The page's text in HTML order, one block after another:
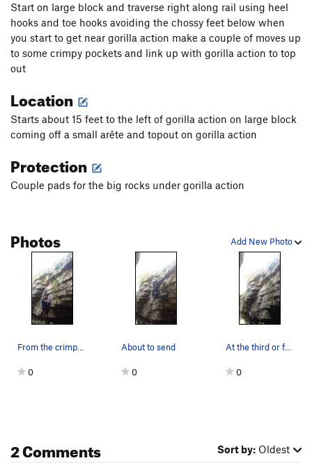
Start on large block and traverse right along rail using heel
hooks and toe hooks avoiding the chossy feet below when
you start to get near gorilla action make a couple of moves up
to some crimpy pockets and link up with gorilla action to top
out
Location
Starts about 15 feet to the left of gorilla action on large block
coming off a small arête and topout on gorilla action
Protection
Couple pads for the big rocks under gorilla action
Add New Photo
Photos
From the crimpy pockets to the ledge
0
About to send
0
At the third or fourth move
0
2 Comments Sort by: Oldest